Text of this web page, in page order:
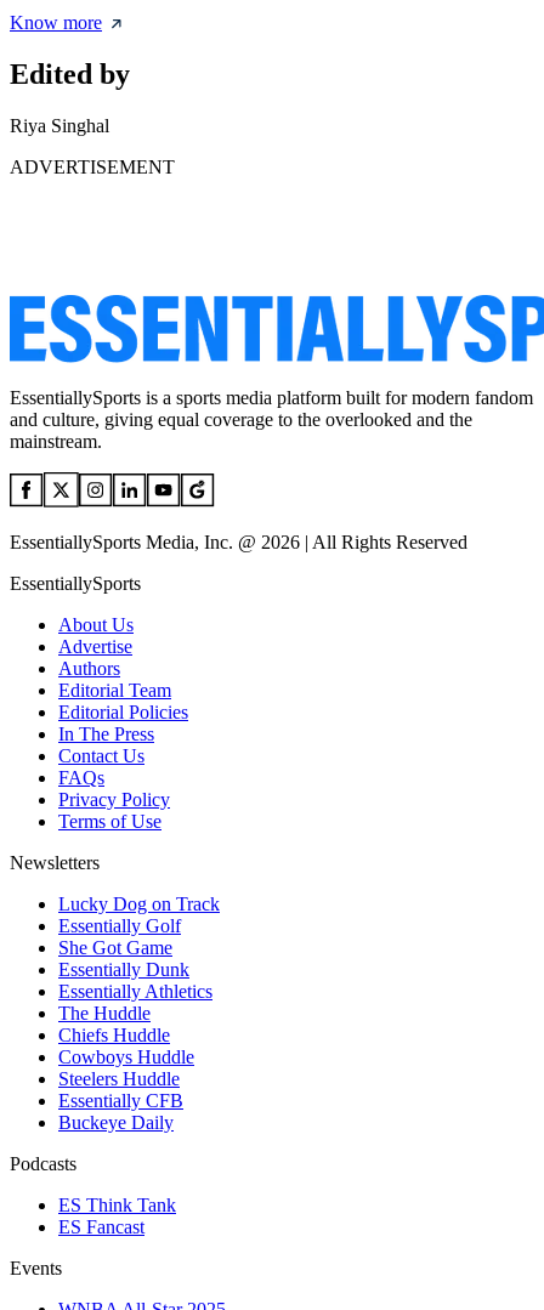
Know more
Edited by
Riya Singhal
ADVERTISEMENT
EssentiallySports is a sports media platform built for modern fandom
and culture, giving equal coverage to the overlooked and the
mainstream.
EssentiallySports Media, Inc. @ 2026 | All Rights Reserved
EssentiallySports
About Us
Advertise
Authors
Editorial Team
Editorial Policies
In The Press
Contact Us
FAQs
Privacy Policy
Terms of Use
Newsletters
Lucky Dog on Track
Essentially Golf
She Got Game
Essentially Dunk
Essentially Athletics
The Huddle
Chiefs Huddle
Cowboys Huddle
Steelers Huddle
Essentially CFB
Buckeye Daily
Podcasts
ES Think Tank
ES Fancast
Events